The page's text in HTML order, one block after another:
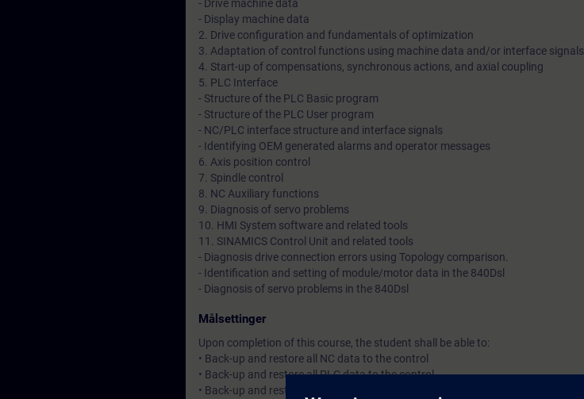
- Drive machine data
- Display machine data
2. Drive configuration and fundamentals of optimization
3. Adaptation of control functions using machine data and/or interface signals
4. Start-up of compensations, synchronous actions, and axial coupling
5. PLC Interface
- Structure of the PLC Basic program
- Structure of the PLC User program
- NC/PLC interface structure and interface signals
- Identifying OEM generated alarms and operator messages
6. Axis position control
7. Spindle control
8. NC Auxiliary functions
9. Diagnosis of servo problems
10. HMI System software and related tools
11. SINAMICS Control Unit and related tools
- Diagnosis drive connection errors using Topology comparison.
- Identification and setting of module/motor data in the 840Dsl
- Diagnosis of servo problems in the 840Dsl
Målsettinger
Upon completion of this course, the student shall be able to:
• Back-up and restore all NC data to the control
• Back-up and restore all PLC data to the control
• Back-up and restore all PROFIBUS drive data to the control